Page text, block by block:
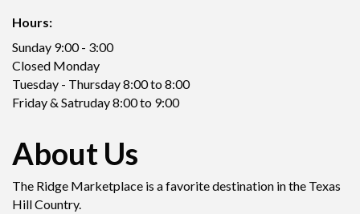
Hours:
Sunday 9:00 - 3:00
Closed Monday
Tuesday - Thursday 8:00 to 8:00
Friday & Satruday 8:00 to 9:00
About Us
The Ridge Marketplace is a favorite destination in the Texas
Hill Country.